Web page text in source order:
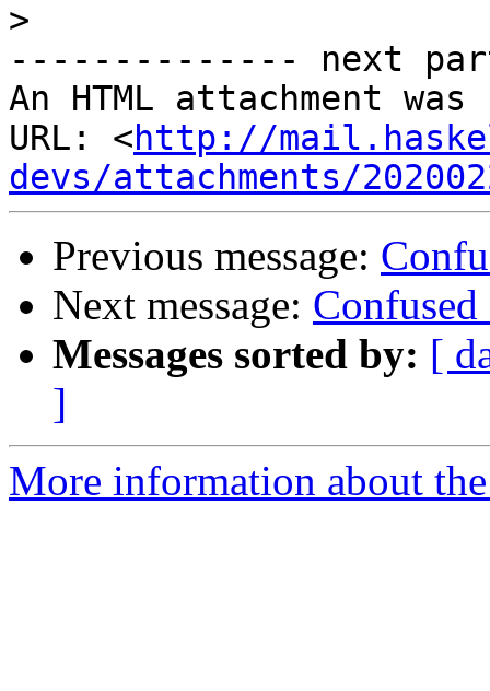
>
-------------- next
An HTML attachment
URL: <http://
devs/attachments/
Previous message:
Next message:
Messages sorted by: [
]
More information about